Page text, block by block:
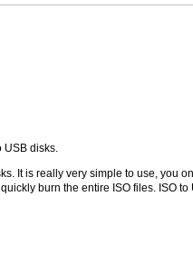
USB disks.
It is really very simple to use, you
burn the entire ISO files. ISO to